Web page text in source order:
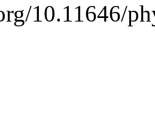
10.11646/